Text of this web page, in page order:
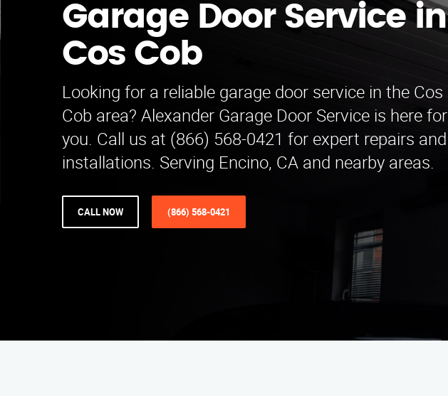
Garage Door Service in
Cos Cob
Looking for a reliable garage door service in the Cos
Cob area? Alexander Garage Door Service is here for
you. Call us at (866) 568-0421 for expert repairs and
installations. Serving Encino, CA and nearby areas.
CALL NOW (866) 568-0421